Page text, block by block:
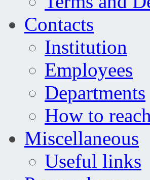
Contacts
Institution
Employees
Departments
How to
Miscellaneous
Useful links